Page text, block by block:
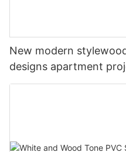
New modern
designs apartment